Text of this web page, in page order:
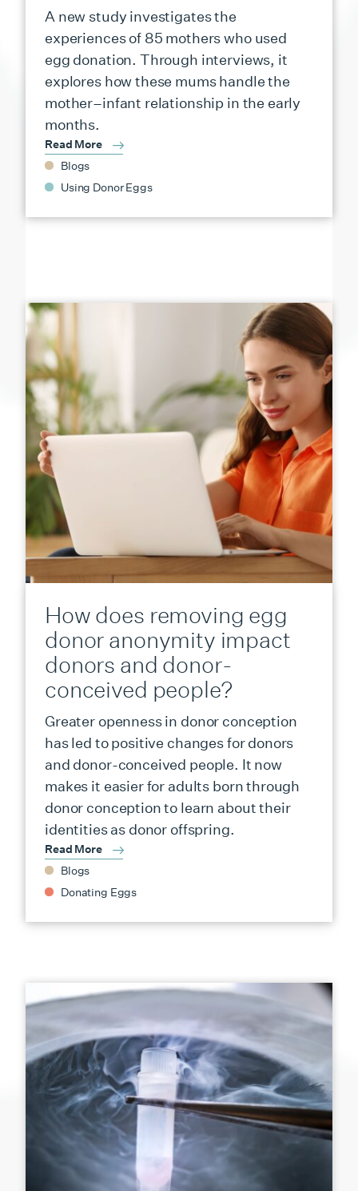
A new study investigates the
experiences of 85 mothers who used
egg donation. Through interviews, it
explores how these mums handle the
mother–infant relationship in the early
months.
Read More
Blogs
Using Donor Eggs
How does removing egg
donor anonymity impact
donors and donor-
conceived people?
Greater openness in donor conception
has led to positive changes for donors
and donor-conceived people. It now
makes it easier for adults born through
donor conception to learn about their
identities as donor offspring.
Read More
Blogs
Donating Eggs